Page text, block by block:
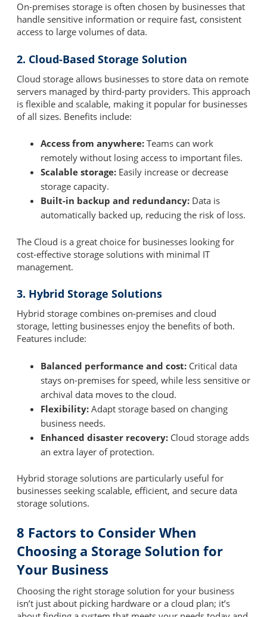
On-premises storage is often chosen by businesses that
handle sensitive information or require fast, consistent
access to large volumes of data.
2. Cloud-Based Storage Solution
Cloud storage allows businesses to store data on remote
servers managed by third-party providers. This approach
is flexible and scalable, making it popular for businesses
of all sizes. Benefits include:
Access from anywhere: Teams can work
remotely without losing access to important files.
Scalable storage: Easily increase or decrease
storage capacity.
Built-in backup and redundancy: Data is
automatically backed up, reducing the risk of loss.
The Cloud is a great choice for businesses looking for
cost-effective storage solutions with minimal IT
management.
3. Hybrid Storage Solutions
Hybrid storage combines on-premises and cloud
storage, letting businesses enjoy the benefits of both.
Features include:
Balanced performance and cost: Critical data
stays on-premises for speed, while less sensitive or
archival data moves to the cloud.
Flexibility: Adapt storage based on changing
business needs.
Enhanced disaster recovery: Cloud storage adds
an extra layer of protection.
Hybrid storage solutions are particularly useful for
businesses seeking scalable, efficient, and secure data
storage solutions.
8 Factors to Consider When
Choosing a Storage Solution for
Your Business
Choosing the right storage solution for your business
isn’t just about picking hardware or a cloud plan; it’s